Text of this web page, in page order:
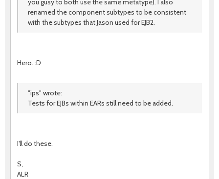
you gusy to both use the same metatype). I also
renamed the component subtypes to be consistent
with the subtypes that Jason used for EJB2.
Hero. :D
"ips" wrote:
Tests for EJBs within EARs still need to be added.
I'll do these.
S,
ALR